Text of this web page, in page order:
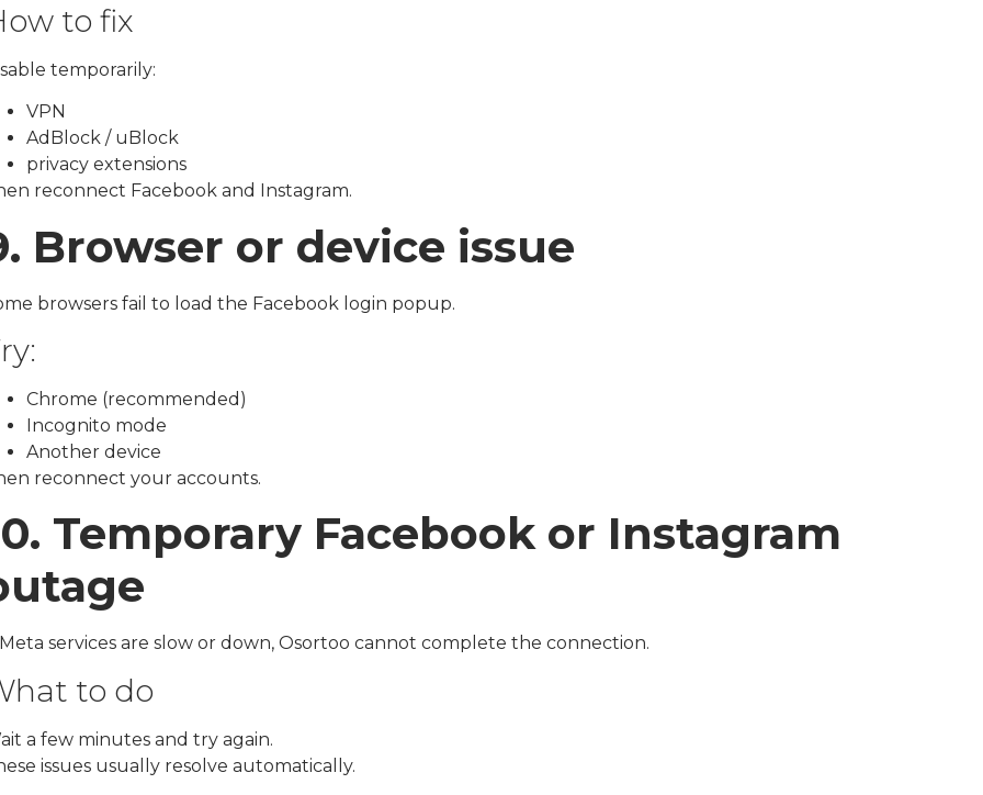
to fix
temporarily:
VPN
AdBlock / uBlock
privacy extensions
reconnect Facebook and Instagram.
Browser or device issue
browsers fail to load the Facebook login popup.
Chrome (recommended)
Incognito mode
Another device
reconnect your accounts.
Temporary Facebook or Instagram
Meta services are slow or down, Osortoo cannot complete the connection.
to do
a few minutes and try again.
issues usually resolve automatically.